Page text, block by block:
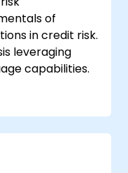
of
in credit risk.
leveraging
capabilities.
processes by
credit risk